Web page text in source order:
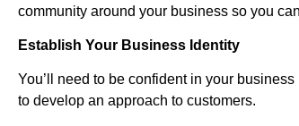
community around your business so you
Establish Your Business Identity
You’ll need to be confident in your
to develop an approach to customers.